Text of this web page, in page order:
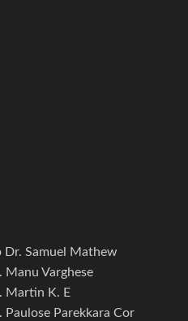
Dr. Samuel Mathew
Manu Varghese
Martin K. E
Paulose Parekkara Cor